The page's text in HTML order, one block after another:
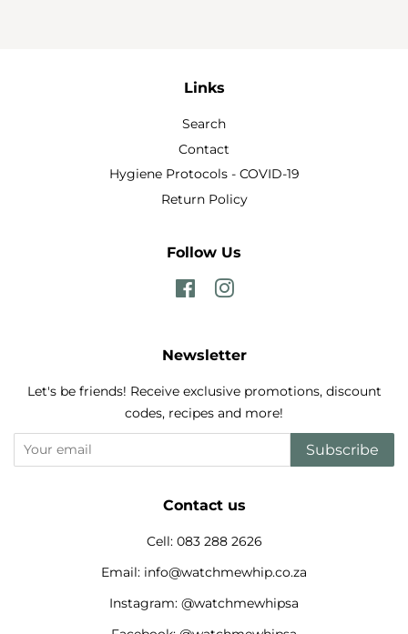
Links
Search
Contact
Hygiene Protocols - COVID-19
Return Policy
Follow Us
FacebookInstagram
Newsletter
Let's be friends! Receive exclusive promotions, discount
codes, recipes and more!
Subscribe
Contact us
Cell: 083 288 2626
Email: info@watchmewhip.co.za
Instagram: @watchmewhipsa